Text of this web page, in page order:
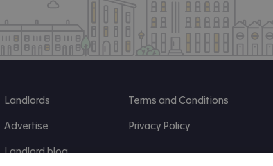
Landlords
Advertise
Landlord blog
Terms and Conditions
Privacy Policy